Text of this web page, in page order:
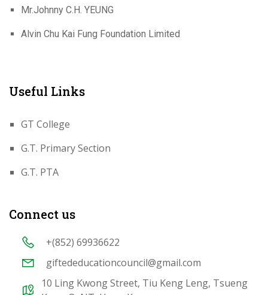
Mr.Johnny C.H. YEUNG
Alvin Chu Kai Fung Foundation Limited
Useful Links
GT College
G.T. Primary Section
G.T. PTA
Connect us
+(852) 69936622
giftededucationcouncil@gmail.com
10 Ling Kwong Street, Tiu Keng Leng, Tsueng